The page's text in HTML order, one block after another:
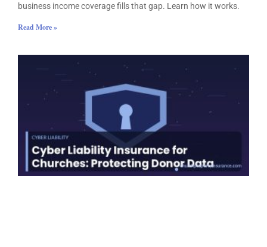
business income coverage fills that gap. Learn how it works.
Read More »